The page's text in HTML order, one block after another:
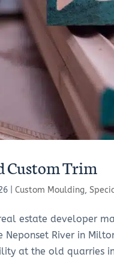
Custom Trim
|Custom Moulding,
estate developer
Neponset River in
at the old quarries